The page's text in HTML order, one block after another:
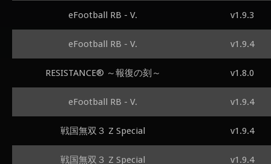
eFootball RB - V. v1.9.3
eFootball RB - V. v1.9.4
RESISTANCE® ～報復の刻～ v1.8.0
eFootball RB - V. v1.9.4
戦国無双３ Z Special v1.9.4
戦国無双３ Z Special v1.9.4